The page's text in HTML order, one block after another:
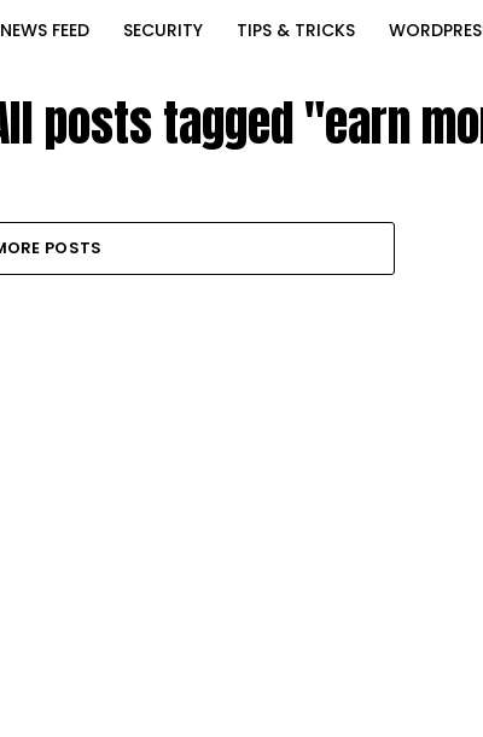
FEED SECURITY TIPS & TRICKS
posts tagged "earn
POSTS